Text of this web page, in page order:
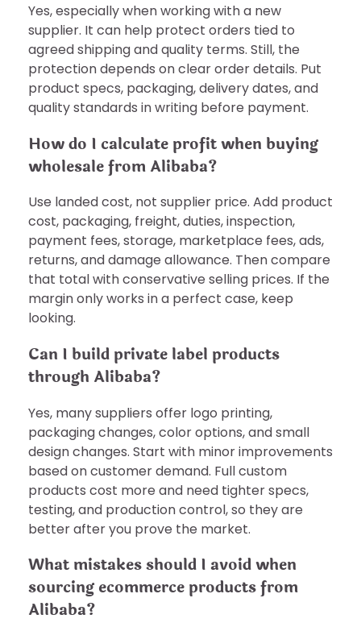
Yes, especially when working with a new
supplier. It can help protect orders tied to
agreed shipping and quality terms. Still, the
protection depends on clear order details. Put
product specs, packaging, delivery dates, and
quality standards in writing before payment.
How do I calculate profit when buying
wholesale from Alibaba?
Use landed cost, not supplier price. Add product
cost, packaging, freight, duties, inspection,
payment fees, storage, marketplace fees, ads,
returns, and damage allowance. Then compare
that total with conservative selling prices. If the
margin only works in a perfect case, keep
looking.
Can I build private label products
through Alibaba?
Yes, many suppliers offer logo printing,
packaging changes, color options, and small
design changes. Start with minor improvements
based on customer demand. Full custom
products cost more and need tighter specs,
testing, and production control, so they are
better after you prove the market.
What mistakes should I avoid when
sourcing ecommerce products from
Alibaba?